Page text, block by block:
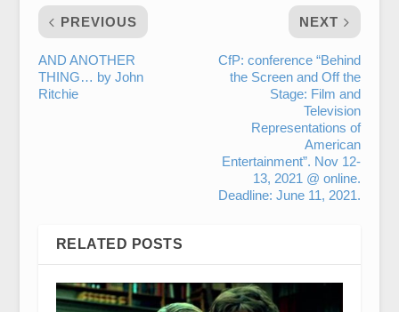
PREVIOUS
AND ANOTHER
THING… by John
Ritchie
NEXT
CfP: conference “Behind
the Screen and Off the
Stage: Film and
Television
Representations of
American
Entertainment”. Nov 12-
13, 2021 @ online.
Deadline: June 11, 2021.
RELATED POSTS